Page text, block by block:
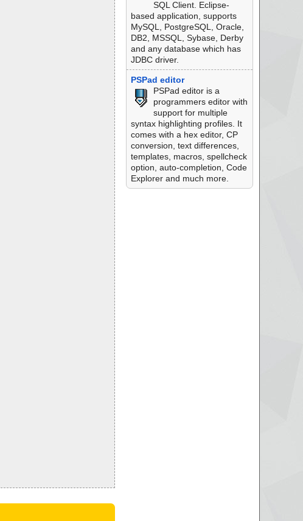
SQL Client. Eclipse-
based application, supports
MySQL, PostgreSQL, Oracle,
DB2, MSSQL, Sybase, Derby
and any database which has
JDBC driver.
PSPad editor
PSPad editor is a
programmers editor with
support for multiple
syntax highlighting profiles. It
comes with a hex editor, CP
conversion, text differences,
templates, macros, spellcheck
option, auto-completion, Code
Explorer and much more.